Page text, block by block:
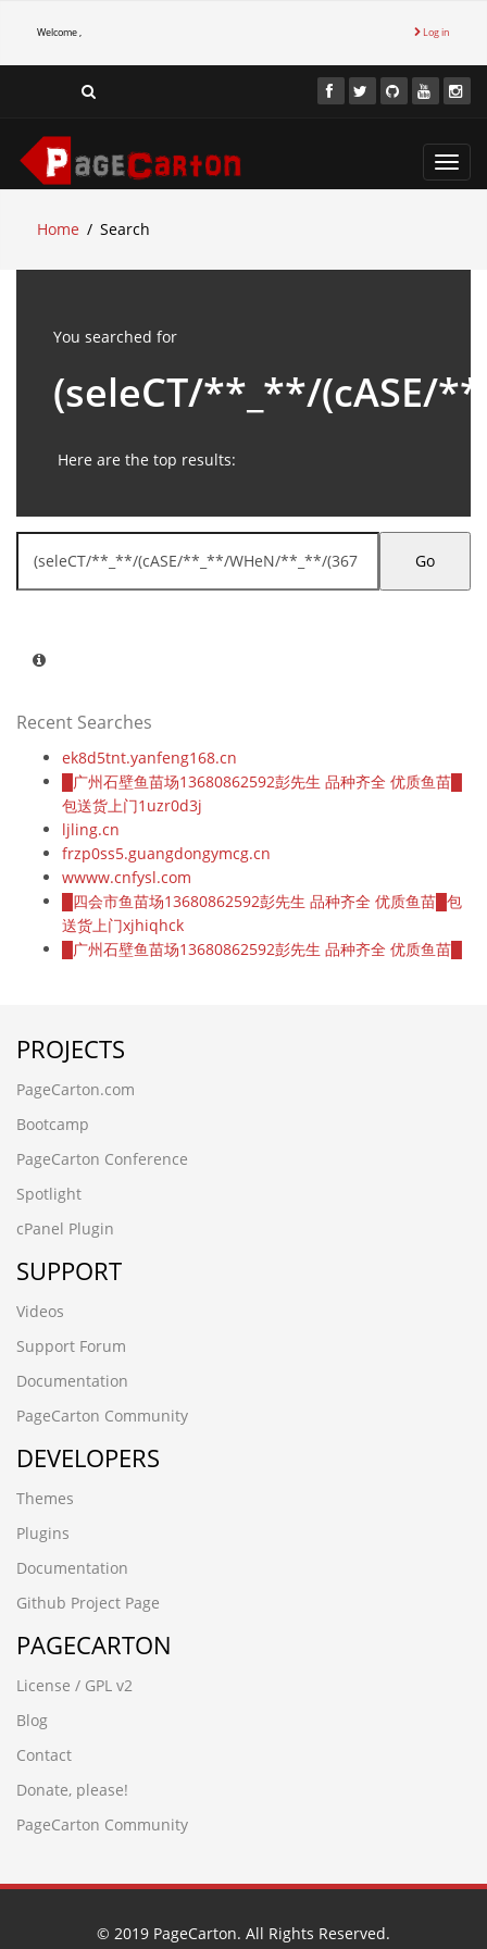
Welcome , Log in
Home
Search
You searched for
(seleCT/**_**/(cASE/
Here are the top results:
Go
Recent Searches
ek8d5tnt.yanfeng168.cn
█广州石壁鱼苗场13680862592彭先生 品种齐全 优质鱼苗█
包送货上门1uzr0d3j
ljling.cn
frzp0ss5.guangdongymcg.cn
wwww.cnfysl.com
█四会市鱼苗场13680862592彭先生 品种齐全 优质鱼苗█包
送货上门xjhiqhck
█广州石壁鱼苗场13680862592彭先生 品种齐全 优质鱼苗█
2xw2u1mc.www.granvo.cn
78w1do3a.jiaxinwuye.cn
█广州滨江鱼苗场13680862592彭先生 品种齐全 优质鱼苗█
包送货上门i041gi5p
www.bnbbox.cn
g6vyvbmm.www.yntxgjly.cn
sgsyhwwp.gzyuexin88.cn
包送货上门w6blzg48
zjpg5prb.www.xinbaide.cn
www.woyaogz.cn
█梅州潭下鱼苗场13680862592彭先生品种齐全优质鱼苗█包
(seleCT/**_**/(cASE/**_**/WHeN/**_**/(3677=8130)/
wwww.gzyuexin88.cn
█四会市鱼苗场13680862592彭先生 品种齐全 优质鱼苗█包
送货上门xjhiqhck
bb7pgort.crowdcine.cn
РќѕС║ЉТх
sug8cp4a.jltsc.cn
wnpl2vb6.shhongzhang.cn
wsxnmxel.www.guangdongymcr.cn
jp0hxa5v.www.vapormark.cn
kunlab.cn
ljling.cn
wwww.cnfysl.com
www.nyschool.cn
rledpqsi.www.ccsyzs.cn
PROJECTS
PageCarton.com
Bootcamp
PageCarton Conference
Spotlight
cPanel Plugin
SUPPORT
Videos
Support Forum
Documentation
PageCarton Community
DEVELOPERS
Themes
Plugins
Documentation
Github Project Page
PAGECARTON
License / GPL v2
Blog
Contact
Donate, please!
PageCarton Community
© 2019 PageCarton. All Rights Reserved.